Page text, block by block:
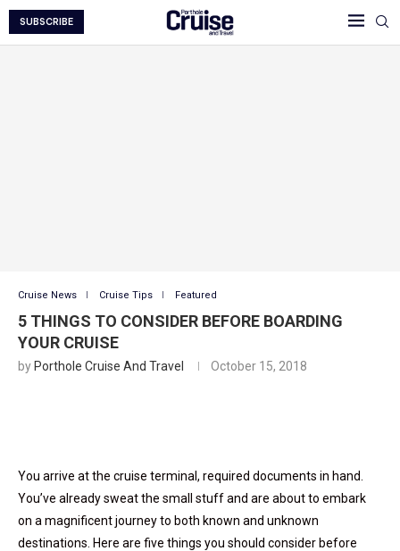
SUBSCRIBE
Cruise News Cruise Tips Featured
5 THINGS TO CONSIDER BEFORE BOARDING
YOUR CRUISE
by Porthole Cruise And Travel October 15, 2018
You arrive at the cruise terminal, required documents in hand.
You’ve already sweat the small stuff and are about to embark
on a magnificent journey to both known and unknown
destinations. Here are five things you should consider before